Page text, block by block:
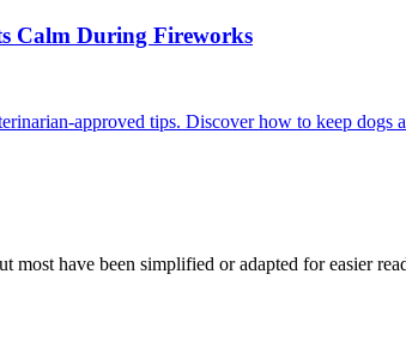
Calm During Fireworks
approved tips. Discover how to keep dogs
most have been simplified or adapted for easier